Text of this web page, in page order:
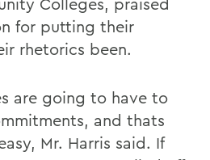
for putting their
rhetorics been.
are going to have to
and thats
Mr. Harris said. If